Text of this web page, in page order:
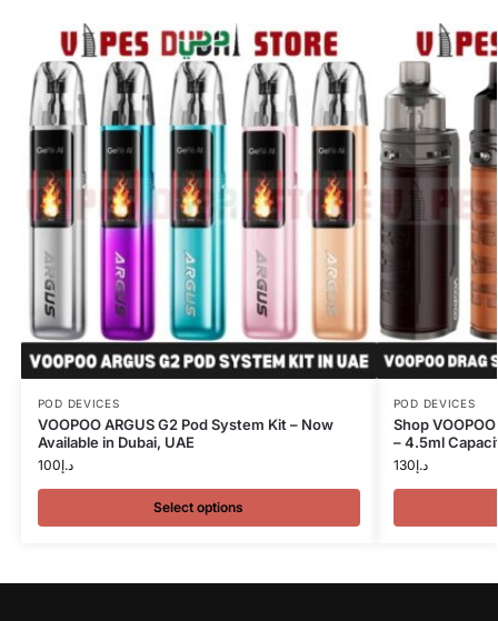
POD DEVICES
VOOPOO ARGUS G2 Pod System Kit – Now
Available in Dubai, UAE
د.إ100
Select options
POD DEVICES
Shop
– 4.5ml
د.إ130